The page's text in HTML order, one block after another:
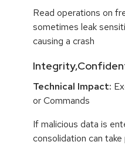
Read operations on
sometimes leak
causing a crash
Technical Impact:
or Commands
If malicious data is
consolidation can